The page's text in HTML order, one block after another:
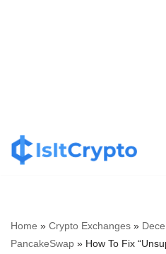
Skip
Home » Crypto Exchanges »
PancakeSwap » How To Fix